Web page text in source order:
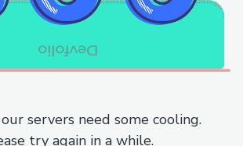
servers need some cooling.
try again in a while.